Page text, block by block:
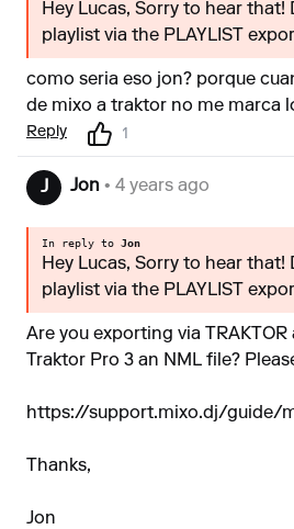
Hey Lucas, Sorry to hear
playlist via the PLAYLIST
como seria eso jon? porque
de mixo a traktor no me marca
Reply 1
J Jon • 4 years ago
In reply to Jon
Hey Lucas, Sorry to hear
playlist via the PLAYLIST
Are you exporting via
Traktor Pro 3 an NML file?
https://support.mixo.dj/guide/
Thanks,
Jon